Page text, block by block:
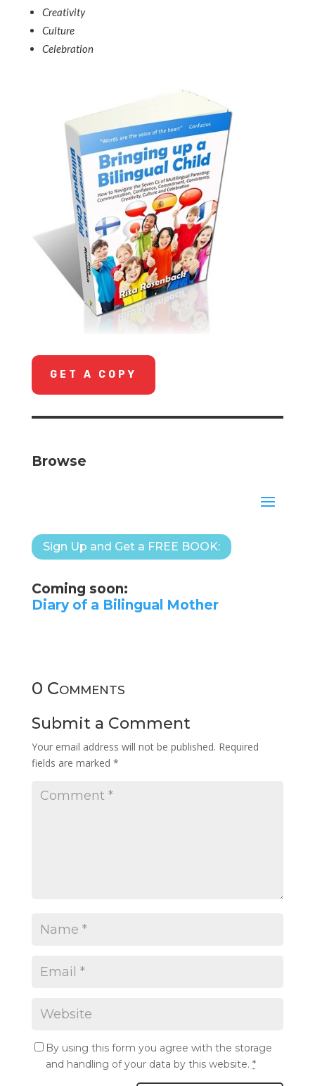
Creativity
Culture
Celebration
GET A COPY
Browse
Sign Up and Get a FREE BOOK:
Coming soon:
Diary of a Bilingual Mother
0 Comments
Submit a Comment
Your email address will not be published. Required
fields are marked *
By using this form you agree with the storage
and handling of your data by this website. *